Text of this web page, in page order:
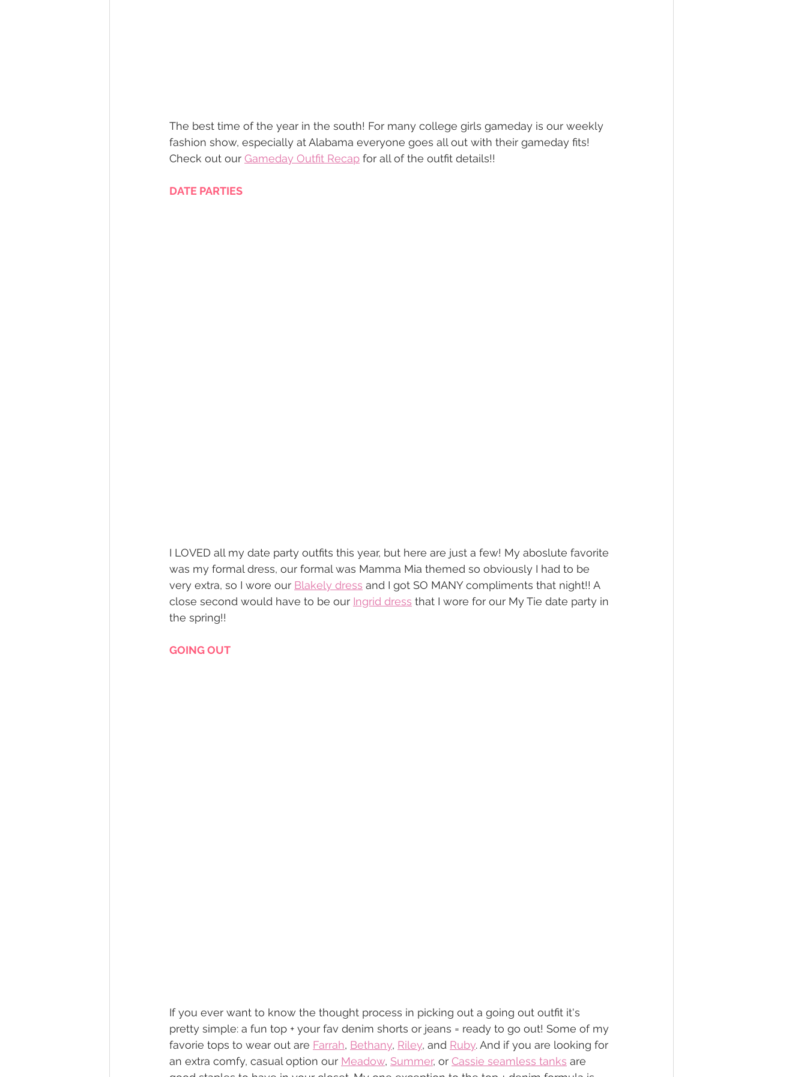
The best time of the year in the south! For many college girls gameday is our weekly
fashion show, especially at Alabama everyone goes all out with their gameday fits!
Check out our Gameday Outfit Recap for all of the outfit details!!
DATE PARTIES
I LOVED all my date party outfits this year, but here are just a few! My aboslute favorite
was my formal dress, our formal was Mamma Mia themed so obviously I had to be
very extra, so I wore our Blakely dress and I got SO MANY compliments that night!! A
close second would have to be our Ingrid dress that I wore for our My Tie date party in
the spring!!
GOING OUT
If you ever want to know the thought process in picking out a going out outfit it's
pretty simple: a fun top + your fav denim shorts or jeans = ready to go out! Some of my
favorie tops to wear out are Farrah, Bethany, Riley, and Ruby. And if you are looking for
an extra comfy, casual option our Meadow, Summer, or Cassie seamless tanks are